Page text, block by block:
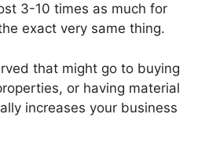
3-10 times as much for
exact very same thing.
that might go to buying
or having material
increases your business